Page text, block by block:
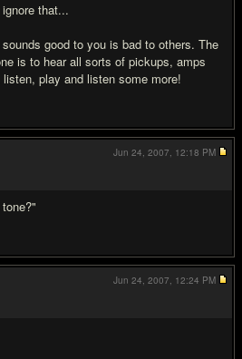
that...
good to you is bad to others. The
is to hear all sorts of pickups, amps
play and listen some more!
Jun 24, 2007, 12:18 PM
Jun 24, 2007, 12:24 PM